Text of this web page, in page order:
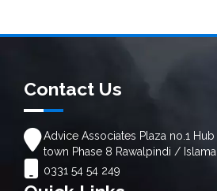
Contact Us
Advice Associates Plaza no.1
town Phase 8 Rawalpindi /
0331 54 54 249